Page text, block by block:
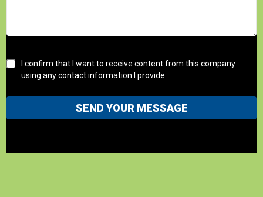
I confirm that I want to receive content from this company
using any contact information I provide.
SEND YOUR MESSAGE